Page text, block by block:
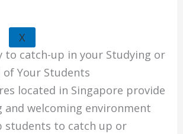
X
to catch-up in your Studying or
of Your Students
located in Singapore provide
and welcoming environment
students to catch up or